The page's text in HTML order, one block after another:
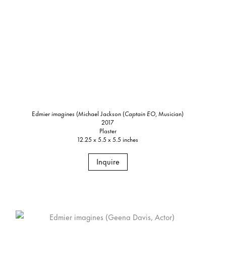
Edmierimagines (Michael Jackson (Captain EO , Musician)
2017
Plaster
12.25 x 5.5 x 5.5 inches
Inquire